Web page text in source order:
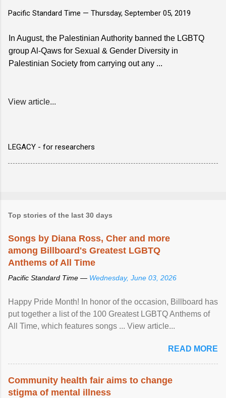
Pacific Standard Time — Thursday, September 05, 2019
In August, the Palestinian Authority banned the LGBTQ
group Al-Qaws for Sexual & Gender Diversity in
Palestinian Society from carrying out any ...
View article...
LEGACY - for researchers
Top stories of the last 30 days
Songs by Diana Ross, Cher and more
among Billboard's Greatest LGBTQ
Anthems of All Time
Pacific Standard Time — Wednesday, June 03, 2026
Happy Pride Month! In honor of the occasion, Billboard has
put together a list of the 100 Greatest LGBTQ Anthems of
All Time, which features songs ... View article...
READ MORE
Community health fair aims to change
stigma of mental illness